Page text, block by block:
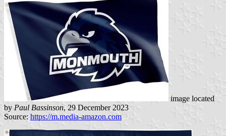
image located
by Paul Bassinson, 29 December 2023
Source: https://m.media-amazon.com